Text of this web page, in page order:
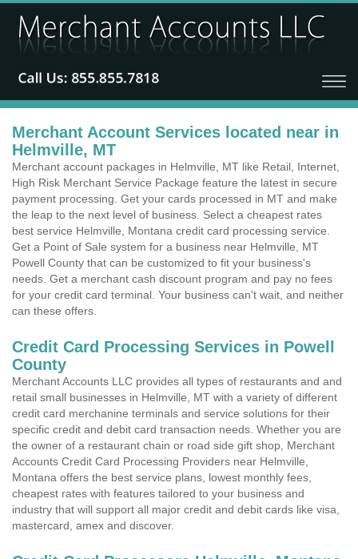
Merchant Account Services located near in
Helmville, MT
Merchant account packages in Helmville, MT like Retail, Internet,
High Risk Merchant Service Package feature the latest in secure
payment processing. Get your cards processed in MT and make
the leap to the next level of business. Select a cheapest rates
best service Helmville, Montana credit card processing service.
Get a Point of Sale system for a business near Helmville, MT
Powell County that can be customized to fit your business's
needs. Get a merchant cash discount program and pay no fees
for your credit card terminal. Your business can't wait, and neither
can these offers.
Credit Card Processing Services in Powell
County
Merchant Accounts LLC provides all types of restaurants and and
retail small businesses in Helmville, MT with a variety of different
credit card merchanine terminals and service solutions for their
specific credit and debit card transaction needs. Whether you are
the owner of a restaurant chain or road side gift shop, Merchant
Accounts Credit Card Processing Providers near Helmville,
Montana offers the best service plans, lowest monthly fees,
cheapest rates with features tailored to your business and
industry that will support all major credit and debit cards like visa,
mastercard, amex and discover.